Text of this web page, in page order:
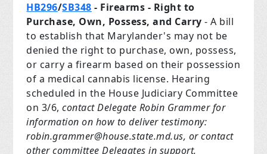
HB296/SB348 - Firearms - Right to
Purchase, Own, Possess, and Carry- A bill
to establish that Marylander's may not be
denied the right to purchase, own, possess,
or carry a firearm based on their possession
of a medical cannabis license. Hearing
scheduled in the House Judiciary Committee
on 3/6,contact Delegate Robin Grammer for
information on how to deliver testimony:
robin.grammer@house.state.md.us, or contact
other committee Delegates in support.